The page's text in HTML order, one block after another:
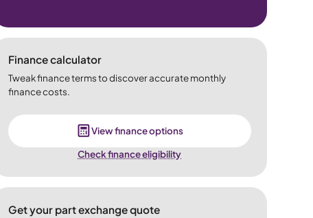
Finance calculator
Tweak finance terms to discover accurate monthly
finance costs.
View finance options
Check finance eligibility
Get your part exchange quote